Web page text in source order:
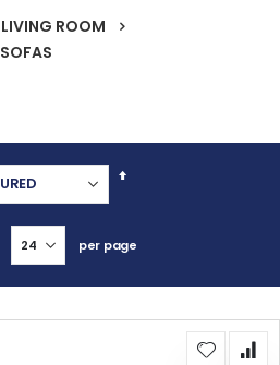
LIVING ROOM
SOFAS
Set
per page